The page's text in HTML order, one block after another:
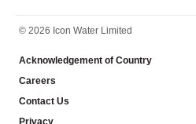
© 2026 Icon Water Limited
Acknowledgement of Country
Careers
Contact Us
Privacy